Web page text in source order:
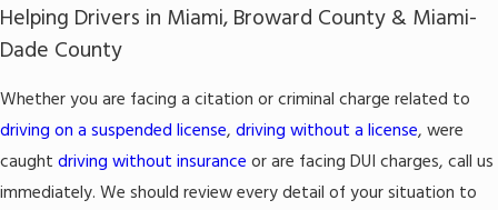
Helping Drivers in Miami, Broward County & Miami-
Dade County
Whether you are facing a citation or criminal charge related to
driving on a suspended license, driving without a license, were
caught driving without insurance or are facing DUI charges, call us
immediately. We should review every detail of your situation to